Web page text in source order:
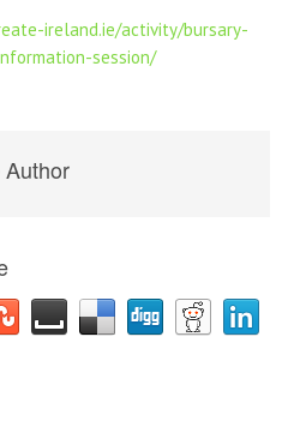
ireland.ie/activity/bursary-
session/